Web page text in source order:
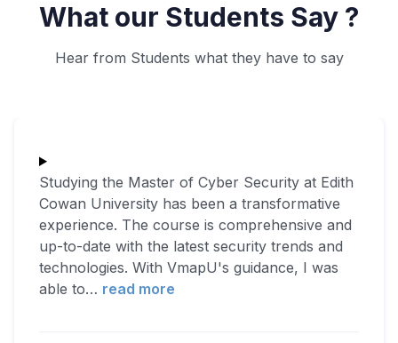
What our Students Say ?
Hear from Students what they have to say
Studying the Master of Cyber Security at Edith
Cowan University has been a transformative
experience. The course is comprehensive and
up-to-date with the latest security trends and
technologies. With VmapU's guidance, I was
able to… read more